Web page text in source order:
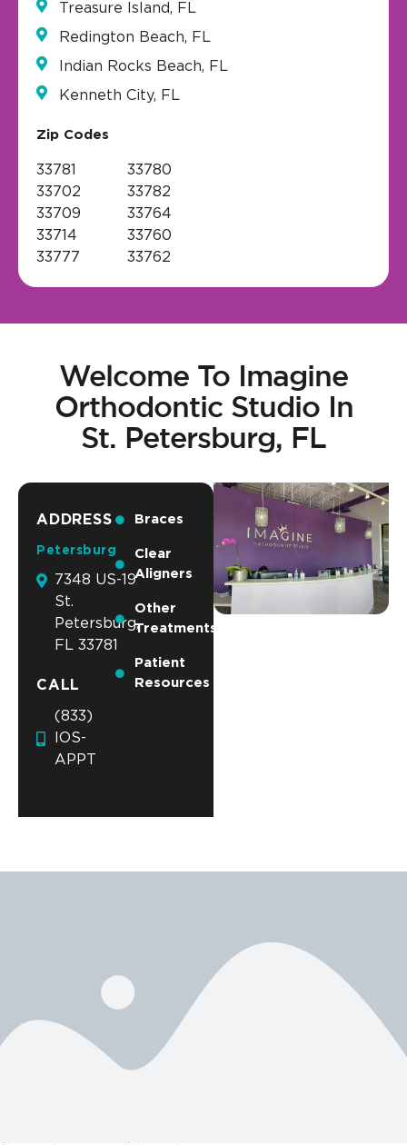
Treasure Island, FL
Redington Beach, FL
Indian Rocks Beach, FL
Kenneth City, FL
Zip Codes
33781
33702
33709
33714
33777
33780
33782
33764
33760
33762
Welcome To Imagine
Orthodontic Studio In
St. Petersburg, FL
ADDRESS
Petersburg
7348 US-19
St.
Petersburg,
FL 33781
CALL
(833)
IOS-
APPT
Braces
Clear
Aligners
Other
Treatments
Patient
Resources